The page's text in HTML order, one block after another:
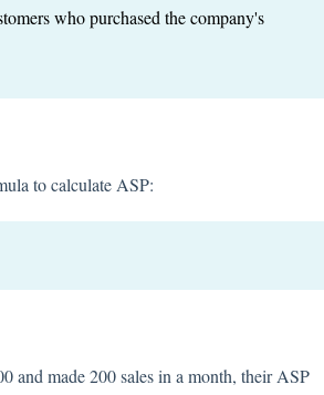
who purchased the company's
to calculate ASP:
and made 200 sales in a month, their ASP